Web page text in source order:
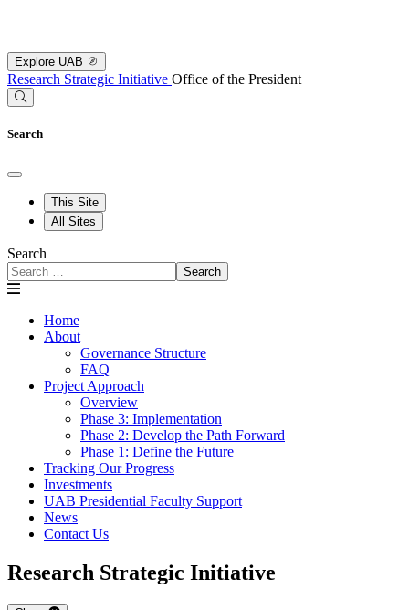
Explore UAB
Research Strategic Initiative Office of the President
Search
This Site
All Sites
Search
Search
Home
About
Governance Structure
FAQ
Project Approach
Overview
Phase 3: Implementation
Phase 2: Develop the Path Forward
Phase 1: Define the Future
Tracking Our Progress
Investments
UAB Presidential Faculty Support
News
Contact Us
Research Strategic Initiative